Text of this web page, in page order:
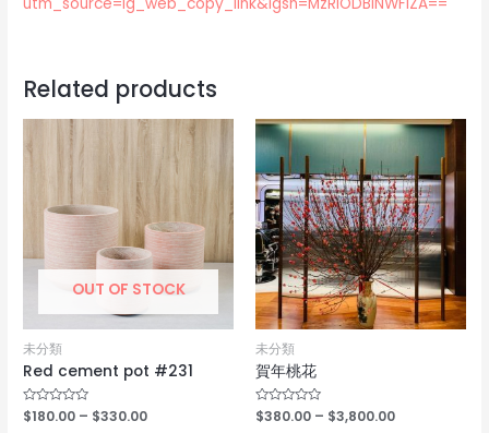
Related products
OUT OF STOCK
未分類
Red cement pot #231
Rated
0
$180.00 – $330.00
未分類
賀年桃花
Rated
0
$380.00 – $3,800.00